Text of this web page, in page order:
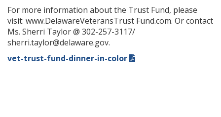
For more information about the Trust Fund, please
visit: www.DelawareVeteransTrust Fund.com. Or contact
Ms. Sherri Taylor @ 302-257-3117/
sherri.taylor@delaware.gov.
vet-trust-fund-dinner-in-color